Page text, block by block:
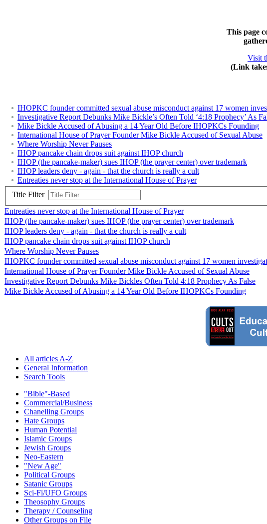
This page
Visit
(Link
IHOPKC founder committed sexual abuse misconduct against 17 women
Investigative Report Debunks Mike Bickle’s Often Told ‘4:18 Prophecy’ As
Mike Bickle Accused of Abusing a 14 Year Old Before IHOPKCs Founding
International House of Prayer Founder Mike Bickle Accused of Sexual Abuse
Where Worship Never Pauses
IHOP pancake chain drops suit against IHOP church
IHOP (the pancake-maker) sues IHOP (the prayer center) over trademark
IHOP leaders deny - again - that the church is really a cult
Entreaties never stop at the International House of Prayer
Title Filter
Entreaties never stop at the International House of Prayer
IHOP (the pancake-maker) sues IHOP (the prayer center) over trademark
IHOP leaders deny - again - that the church is really a cult
IHOP pancake chain drops suit against IHOP church
Where Worship Never Pauses
IHOPKC founder committed sexual abuse misconduct against 17 women
International House of Prayer Founder Mike Bickle Accused of Sexual Abuse
Investigative Report Debunks Mike Bickles Often Told 4:18 Prophecy As False
Mike Bickle Accused of Abusing a 14 Year Old Before IHOPKCs Founding
All articles A-Z
General Information
Search Tools
"Bible"-Based
Commercial/Business
Chanelling Groups
Hate Groups
Human Potential
Islamic Groups
Jewish Groups
Neo-Eastern
"New Age"
Political Groups
Satanic Groups
Sci-Fi/UFO Groups
Theosophy Groups
Therapy / Counseling
Other Groups on File